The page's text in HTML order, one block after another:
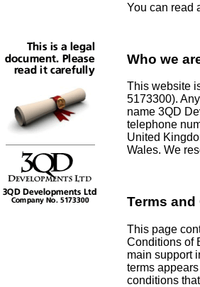
You can read
Who we
This website
5173300).
name 3QD
telephone
United
Wales. We
Terms
This page
Conditions of
main support
terms
conditions